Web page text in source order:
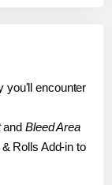
you'll encounter
and Bleed Area
Rolls Add-in to